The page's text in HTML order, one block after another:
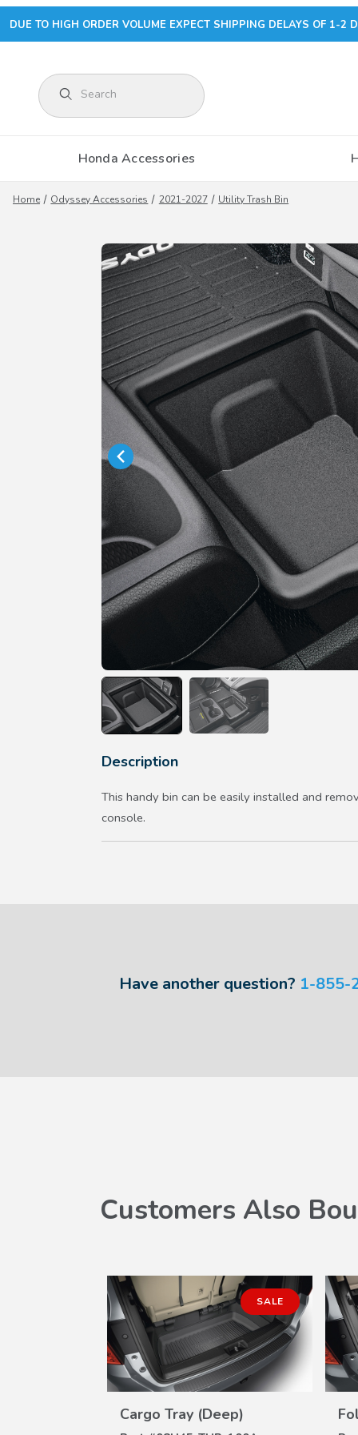
DUE TO HIGH ORDER VOLUME EXPECT SHIPPING DELAYS OF 1-2
Product Search
Honda Accessories
Home Odyssey Accessories 2021-2027 Utility Trash Bin
Description
This handy bin can be easily installed and
console.
Have another question? 1-855-
Customers Also
SALE
Cargo Tray (Deep)
VIEW